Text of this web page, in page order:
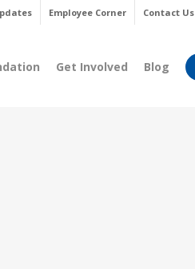
Employee Corner Contact Us
Get Involved Blog